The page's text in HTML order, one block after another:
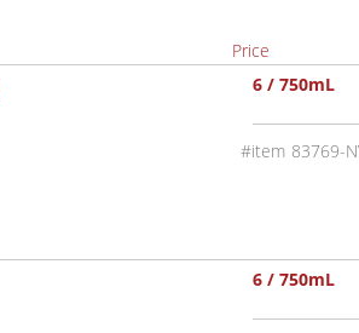
Price
6 / 750mL
83769-
6 / 750mL